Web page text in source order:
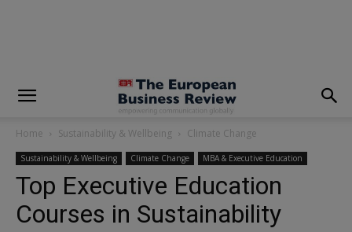
Home Sustainability & Wellbeing Climate Change
Sustainability & Wellbeing Climate Change MBA & Executive Education
Top Executive Education
Courses in Sustainability